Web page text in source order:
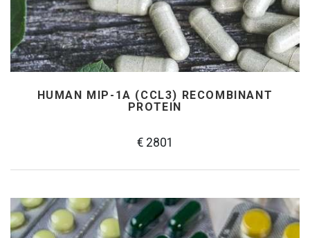
HUMAN MIP-1Α (CCL3) RECOMBINANT
PROTEIN
€ 2801